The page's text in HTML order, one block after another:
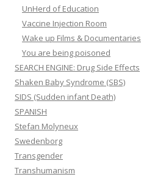
UnHerd of Education
Vaccine Injection Room
Wake up Films & Documentaries
You are being poisoned
SEARCH ENGINE: Drug Side Effects
Shaken Baby Syndrome (SBS)
SIDS (Sudden infant Death)
SPANISH
Stefan Molyneux
Swedenborg
Transgender
Transhumanism